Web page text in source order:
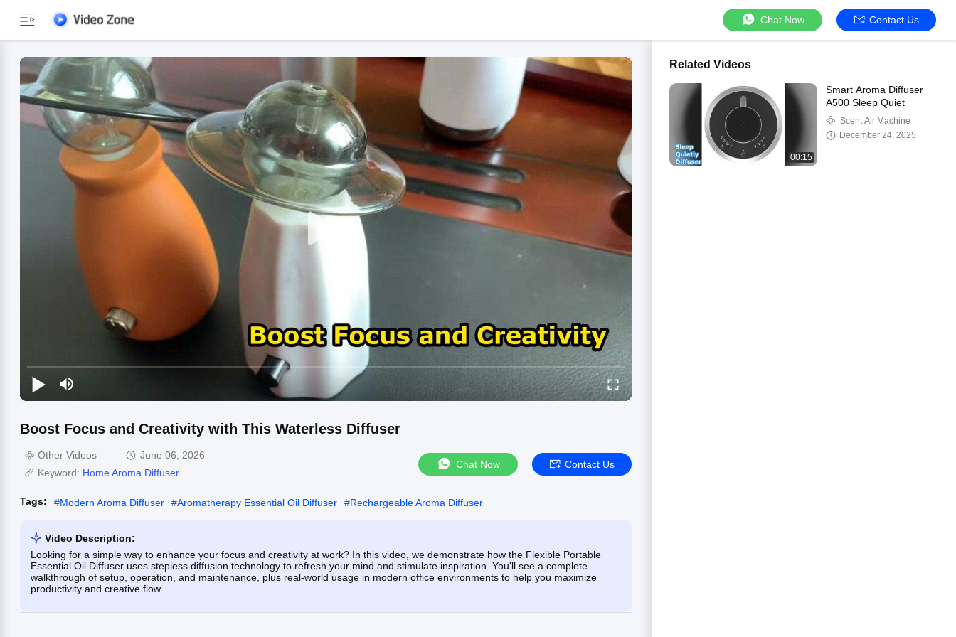
Chat Now Contact Us
Boost Focus and Creativity with This Waterless Diffuser
Other Videos
June 06, 2026
Keyword: Home Aroma Diffuser
Chat Now Contact Us
Tags: #Modern Aroma Diffuser #Aromatherapy Essential Oil Diffuser #Rechargeable Aroma Diffuser
Video Description:
Looking for a simple way to enhance your focus and creativity at work? In this video, we demonstrate how the Flexible Portable
Essential Oil Diffuser uses stepless diffusion technology to refresh your mind and stimulate inspiration. You'll see a complete
walkthrough of setup, operation, and maintenance, plus real-world usage in modern office environments to help you maximize
productivity and creative flow.
Related Videos
00:15
Smart Aroma Diffuser
A500 Sleep Quiet
Scent Air Machine
December 24, 2025